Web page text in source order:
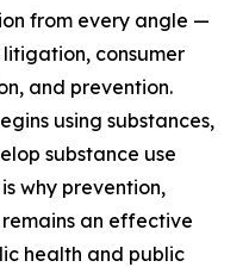
from every angle —
consumer
and prevention.
using substances,
substance use
why prevention,
an effective
health and public